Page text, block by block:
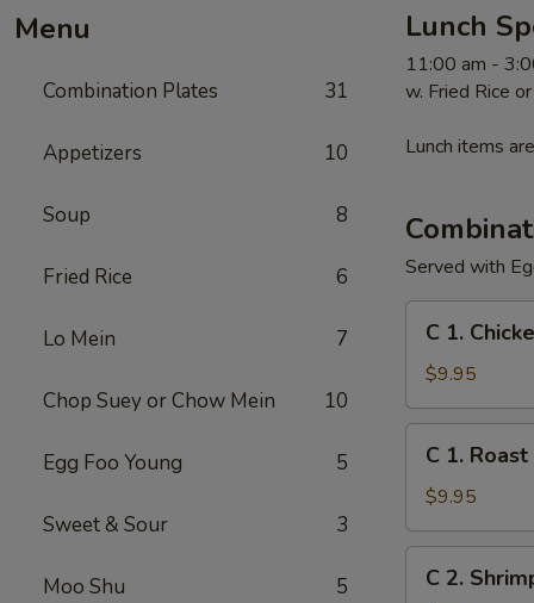
Menu
Combination Plates 31
Appetizers 10
Soup 8
Fried Rice 6
Lo Mein 7
Chop Suey or Chow Mein 10
Egg Foo Young 5
Sweet & Sour 3
Moo Shu 5
Lunch
11:00 am -
w. Fried Rice
Lunch items
Served with
Chicken
Chow
Mein
C 1.
$9.95
Roast
Pork
Chow
Mein
C 1.
$9.95
C 2.